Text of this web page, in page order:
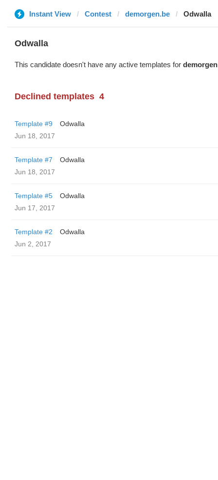
Instant View Contest demorgen.be Odwalla
Odwalla
This candidate doesn't have any active templates for
Declined templates 4
Template #9
Odwalla
Jun 18, 2017
Template #7
Odwalla
Jun 18, 2017
Template #5
Odwalla
Jun 17, 2017
Template #2
Odwalla
Jun 2, 2017